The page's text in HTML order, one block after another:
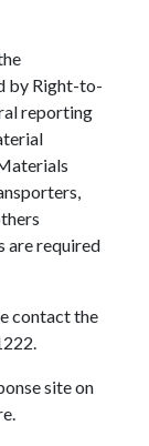
by Right-to-
reporting
are required
contact the
site on